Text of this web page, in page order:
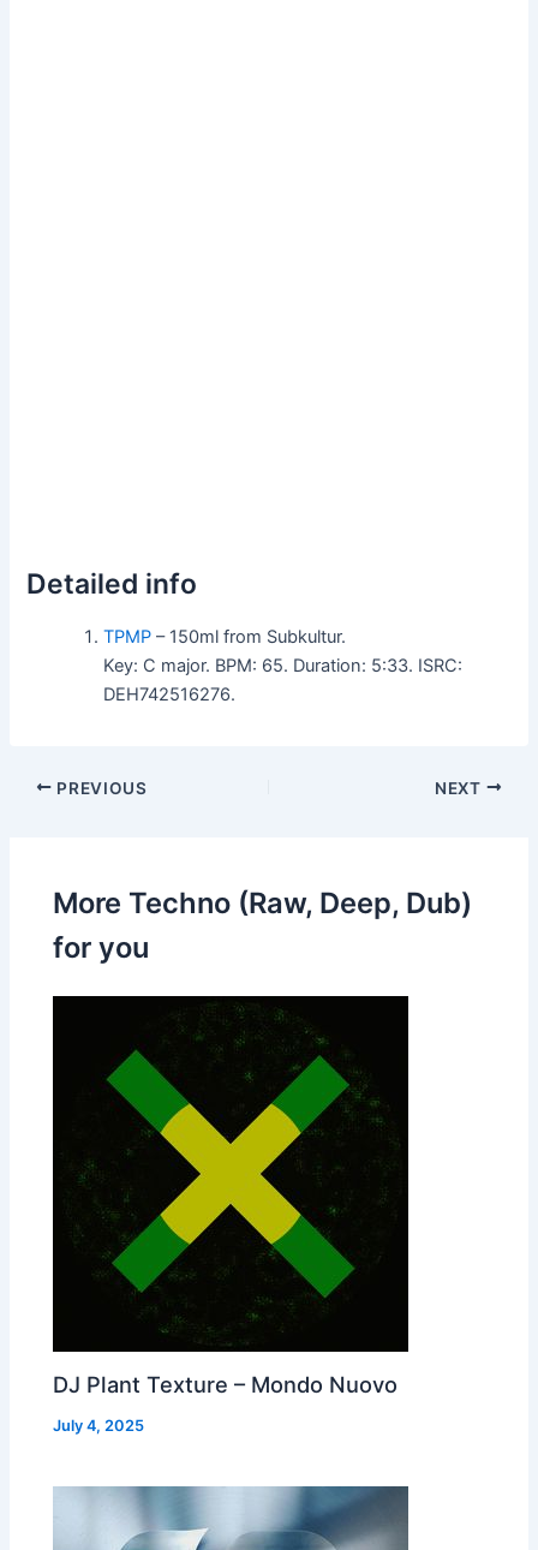
Detailed info
TPMP – 150ml from Subkultur.
Key: C major. BPM: 65. Duration: 5:33. ISRC:
DEH742516276.
PREVIOUS NEXT
More Techno (Raw, Deep, Dub)
for you
DJ Plant Texture – Mondo Nuovo
July 4, 2025